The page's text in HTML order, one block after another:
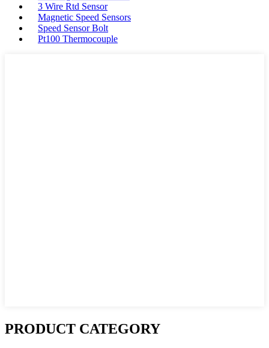
3 Wire Rtd Sensor
Magnetic Speed Sensors
Speed Sensor Bolt
Pt100 Thermocouple
PRODUCT CATEGORY